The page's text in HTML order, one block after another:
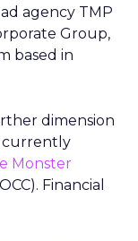
agency TMP
Group,
based in
dimension
currently
Monster
Financial